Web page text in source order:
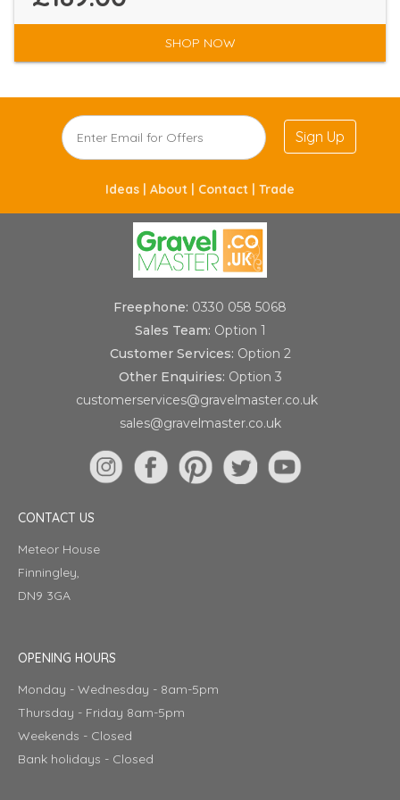
SHOP NOW
Sign Up
Ideas | About | Contact | Trade
Freephone: 0330 058 5068
Sales Team: Option 1
Customer Services: Option 2
Other Enquiries: Option 3
customerservices@gravelmaster.co.uk
sales@gravelmaster.co.uk
CONTACT US
Meteor House
Finningley,
DN9 3GA
OPENING HOURS
Monday - Wednesday - 8am-5pm
Thursday - Friday 8am-5pm
Weekends - Closed
Bank holidays - Closed